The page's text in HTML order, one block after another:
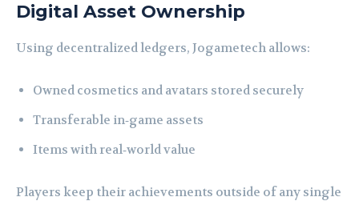
Digital Asset Ownership
Using decentralized ledgers, Jogametech allows:
Owned cosmetics and avatars stored securely
Transferable in‑game assets
Items with real‑world value
Players keep their achievements outside of any single